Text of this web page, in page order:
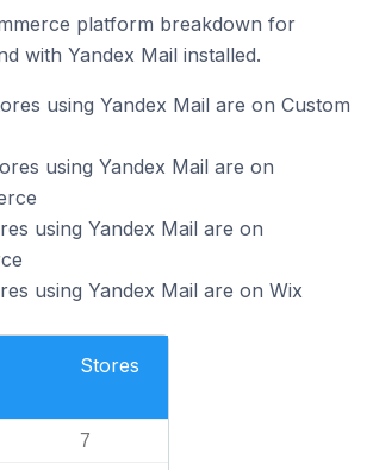
platform breakdown for
with Yandex Mail installed.
using Yandex Mail are on Custom
using Yandex Mail are on
using Yandex Mail are on
using Yandex Mail are on Wix
Stores
7